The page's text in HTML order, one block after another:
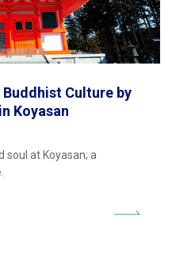
Culture by
Koyasan
soul at Koyasan; a